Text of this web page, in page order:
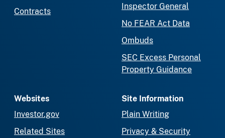
Contracts
Inspector General
No FEAR Act Data
Ombuds
SEC Excess Personal
Property Guidance
Websites
Investor.gov
Related Sites
Site Information
Plain Writing
Privacy & Security